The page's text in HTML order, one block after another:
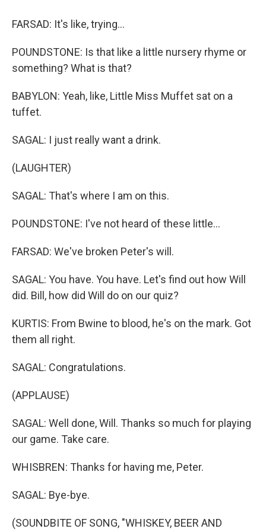
FARSAD: It's like, trying...
POUNDSTONE: Is that like a little nursery rhyme or
something? What is that?
BABYLON: Yeah, like, Little Miss Muffet sat on a
tuffet.
SAGAL: I just really want a drink.
(LAUGHTER)
SAGAL: That's where I am on this.
POUNDSTONE: I've not heard of these little...
FARSAD: We've broken Peter's will.
SAGAL: You have. You have. Let's find out how Will
did. Bill, how did Will do on our quiz?
KURTIS: From Bwine to blood, he's on the mark. Got
them all right.
SAGAL: Congratulations.
(APPLAUSE)
SAGAL: Well done, Will. Thanks so much for playing
our game. Take care.
WHISBREN: Thanks for having me, Peter.
SAGAL: Bye-bye.
(SOUNDBITE OF SONG, "WHISKEY, BEER AND